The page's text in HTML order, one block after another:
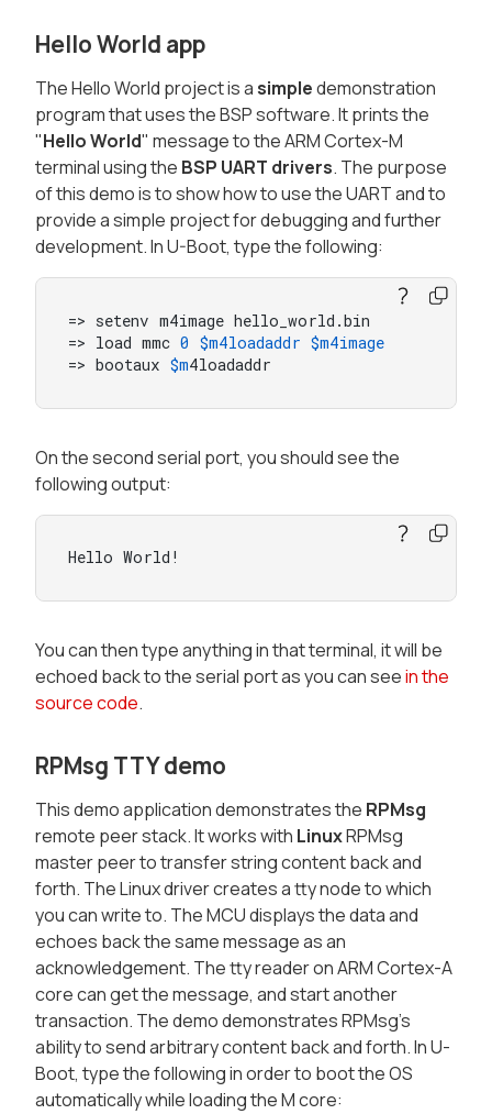
Hello World app
The Hello World project is asimpledemonstration
program that uses the BSP software. It prints the
"Hello World" message to the ARM Cortex-M
terminal using the BSP UART drivers. The purpose
of this demo is to show how to use the UART and to
provide a simple project for debugging and further
development. In U-Boot, type the following:
=> setenv m4image hello_world.bin
=> load mmc 0 $m4loadaddr $m4image
=> bootaux $m4loadaddr
On the second serial port, you should see the
following output:
Hello World!
You can then type anything in that terminal, it will be
echoed back to the serial port as you can seein the
source code.
RPMsg TTY demo
This demo application demonstrates the RPMsg
remote peer stack. It works with LinuxRPMsg
master peer to transfer string content back and
forth. The Linux driver creates a tty node to which
you can write to. The MCU displays the data and
echoes back the same message as an
acknowledgement. The tty reader on ARM Cortex-A
core can get the message, and start another
transaction. The demo demonstrates RPMsg’s
ability to send arbitrary content back and forth. In U-
Boot, type the following in order to boot the OS
automatically while loading the M core: